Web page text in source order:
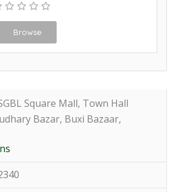
Browse
Square Mall, Town Hall
Bazar, Buxi Bazaar,